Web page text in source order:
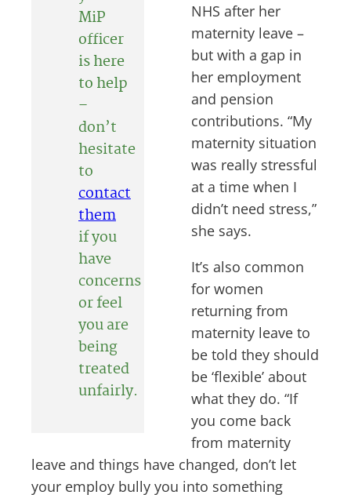
MiP
officer
is here
to help
–
don’t
hesitate
to
contact
them
if you
have
concerns
or feel
you are
being
treated
unfairly.
NHS after her
maternity leave –
but with a gap in
her employment
and pension
contributions. “My
maternity situation
was really stressful
at a time when I
didn’t need stress,”
she says.
It’s also common
for women
returning from
maternity leave to
be told they should
be ‘flexible’ about
what they do. “If
you come back
from maternity
leave and things have changed, don’t let
your employ bully you into something